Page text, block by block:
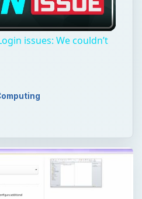
Video
issues: We couldn’t